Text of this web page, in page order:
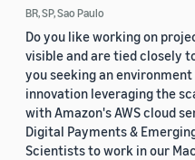
BR, SP, Sao Paulo
Do you like working on
visible and are tied closely
you seeking an
innovation leveraging the
with Amazon's AWS cloud
Digital Payments &
Scientists to work in our